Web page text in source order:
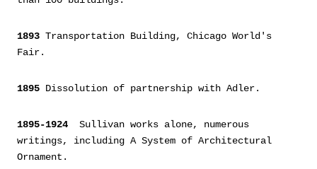
1893 Transportation Building, Chicago World's
Fair.
1895 Dissolution of partnership with Adler.
1895-1924 Sullivan works alone, numerous
writings, including A System of Architectural
Ornament.